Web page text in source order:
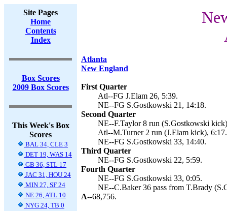
Site Pages
Home
Contents
Index
Box Scores
2009 Box Scores
This Week's Box
Scores
BAL 34, CLE 3
DET 19, WAS 14
GB 36, STL 17
JAC 31, HOU 24
MIN 27, SF 24
NE 26, ATL 10
NYG 24, TB 0
Atlanta
New England
First Quarter
Atl--FG J.Elam 26, 5:39.
NE--FG S.Gostkowski 21, 14:18.
Second Quarter
NE--F.Taylor 8 run (S.Gostkowski
Atl--M.Turner 2 run (J.Elam kick), 6:17.
NE--FG S.Gostkowski 33, 14:40.
Third Quarter
NE--FG S.Gostkowski 22, 5:59.
Fourth Quarter
NE--FG S.Gostkowski 33, 0:05.
NE--C.Baker 36 pass from T.Brady
A--68,756.